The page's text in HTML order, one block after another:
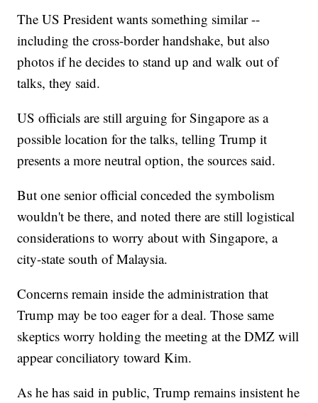
The US President wants something similar --
including the cross-border handshake, but also
photos if he decides to stand up and walk out of
talks, they said.
US officials are still arguing for Singapore as a
possible location for the talks, telling Trump it
presents a more neutral option, the sources said.
But one senior official conceded the symbolism
wouldn't be there, and noted there are still logistical
considerations to worry about with Singapore, a
city-state south of Malaysia.
Concerns remain inside the administration that
Trump may be too eager for a deal. Those same
skeptics worry holding the meeting at the DMZ will
appear conciliatory toward Kim.
As he has said in public, Trump remains insistent he